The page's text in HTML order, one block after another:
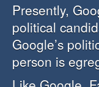
Presently,
political
Google’s
person is